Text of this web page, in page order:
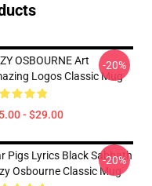
OSBOURNE Art
Logos Classic Mug
- $29.00
-20%
Pigs Lyrics Black Sabbath
Osbourne Classic Mug
-20%